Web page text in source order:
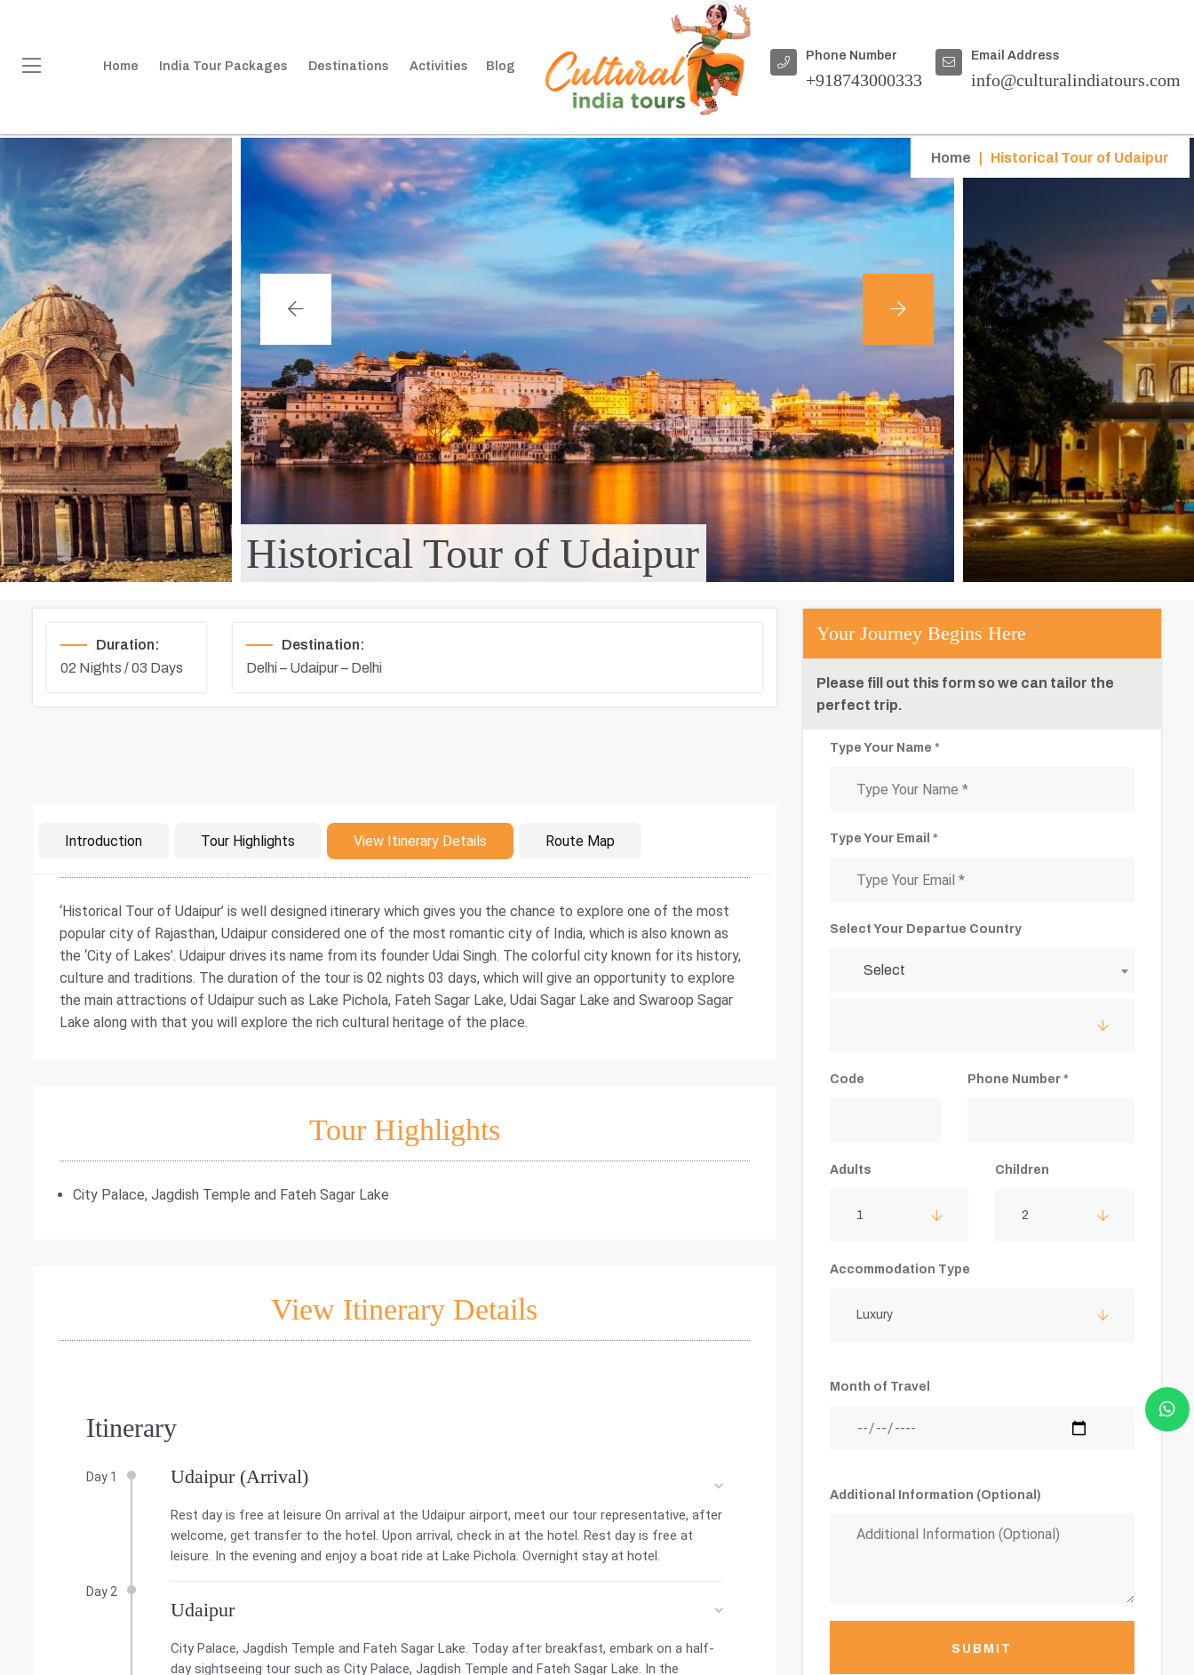
Home India Tour Packages Destinations Activities Blog
Phone Number
+918743000333
Email Address
info@culturalindiatours.com
Home Historical Tour of Udaipur
Historical Tour of Udaipur
Duration:
02 Nights / 03 Days
Destination:
Delhi – Udaipur – Delhi
Introduction Tour Highlights View Itinerary Details Route Map
Introduction
‘Historical Tour of Udaipur’ is well designed itinerary which gives you the chance to explore one of the most
popular city of Rajasthan, Udaipur considered one of the most romantic city of India, which is also known as
the ‘City of Lakes’. Udaipur drives its name from its founder Udai Singh. The colorful city known for its history,
culture and traditions. The duration of the tour is 02 nights 03 days, which will give an opportunity to explore
the main attractions of Udaipur such as Lake Pichola, Fateh Sagar Lake, Udai Sagar Lake and Swaroop Sagar
Lake along with that you will explore the rich cultural heritage of the place.
Tour Highlights
City Palace, Jagdish Temple and Fateh Sagar Lake
View Itinerary Details
Itinerary
Day 1 Udaipur (Arrival)
Rest day is free at leisure On arrival at the Udaipur airport, meet our tour representative, after
welcome, get transfer to the hotel. Upon arrival, check in at the hotel. Rest day is free at
leisure. In the evening and enjoy a boat ride at Lake Pichola. Overnight stay at hotel.
Day 2
Udaipur
City Palace, Jagdish Temple and Fateh Sagar Lake. Today after breakfast, embark on a half-
day sightseeing tour such as City Palace, Jagdish Temple and Fateh Sagar Lake. In the
Your Journey Begins Here
Please fill out this form so we can tailor the
perfect trip.
Type Your Name *
Type Your Email *
Select Your Departue Country
Select
Code Phone Number *
Adults
1
Children
2
Accommodation Type
Luxury
Month of Travel
Additional Information (Optional)
SUBMIT